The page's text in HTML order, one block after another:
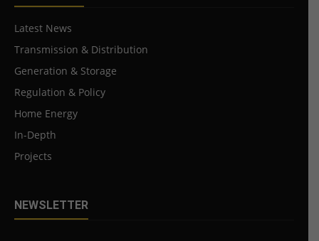
Latest News
Transmission & Distribution
Generation & Storage
Regulation & Policy
Home Energy
In-Depth
Projects
NEWSLETTER